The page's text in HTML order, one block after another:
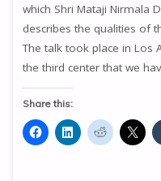
which Shri Mataji Nirmala
describes the qualities of
The talk took place in Los
the third center that we
Share this: